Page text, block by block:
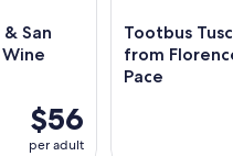
San
$56
per adult
Tootbus
from
Pace